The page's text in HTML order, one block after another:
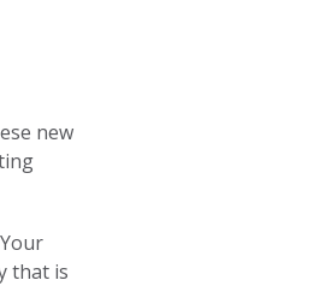
new
that is